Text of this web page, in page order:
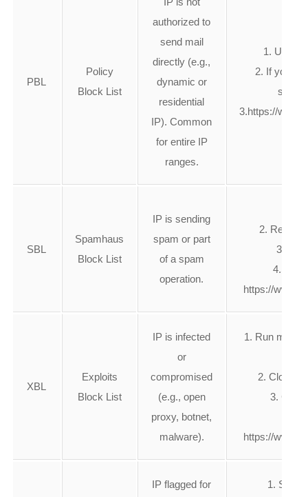
PBL
Policy
Block List
authorized to
send mail
directly (e.g.,
dynamic or
residential
IP). Common
for entire IP
ranges.
1. Use
2. If you
3.https://
SBL
Spamhaus
Block List
IP is sending
spam or part
of a spam
operation.
2.
3.
https://
XBL
Exploits
Block List
IP is infected
or
compromised
(e.g., open
proxy, botnet,
malware).
1. Run
2. Close
3.
https://
IP flagged for
1.